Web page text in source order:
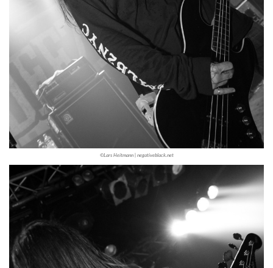
©Lars Heitmann | negativeblack.net